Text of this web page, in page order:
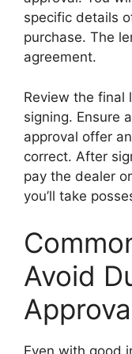
specific details
purchase. The
agreement.
Review the final
signing. Ensure
approval offer
correct. After
pay the dealer
you’ll take
Avoid
Even with good